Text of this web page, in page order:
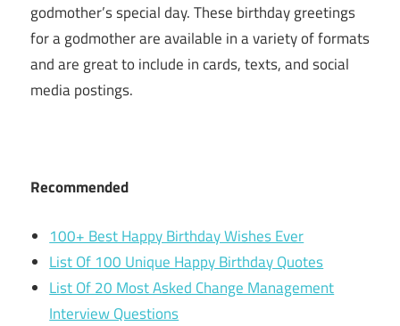
godmother’s special day. These birthday greetings
for a godmother are available in a variety of formats
and are great to include in cards, texts, and social
media postings.
Recommended
100+ Best Happy Birthday Wishes Ever
List Of 100 Unique Happy Birthday Quotes
List Of 20 Most Asked Change Management
Interview Questions